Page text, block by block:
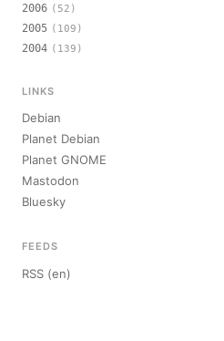
2006 (52)
2005 (109)
2004 (139)
LINKS
Debian
Planet Debian
Planet GNOME
Mastodon
Bluesky
FEEDS
RSS (en)